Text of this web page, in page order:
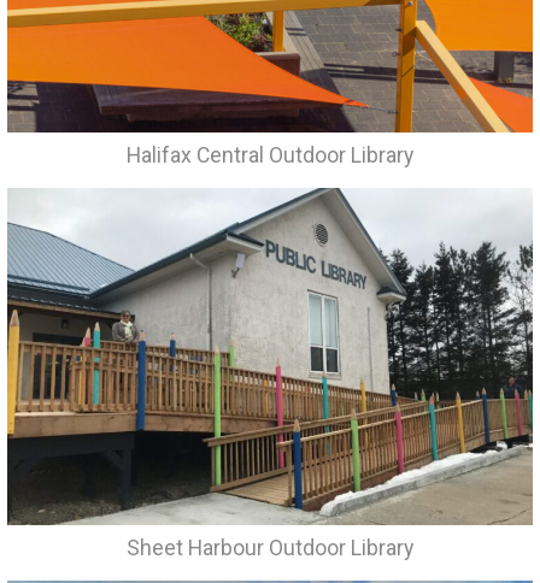
Halifax Central Outdoor Library
Sheet Harbour Outdoor Library